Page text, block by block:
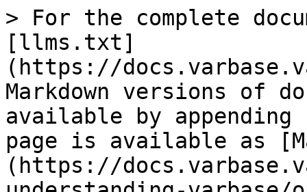
> For the complete
[llms.txt]
(https://
Markdown versions of
available by
page is available as
(https://